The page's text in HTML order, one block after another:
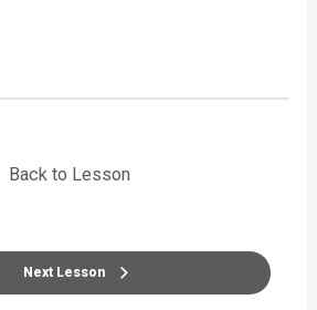
Back to Lesson
Next Lesson